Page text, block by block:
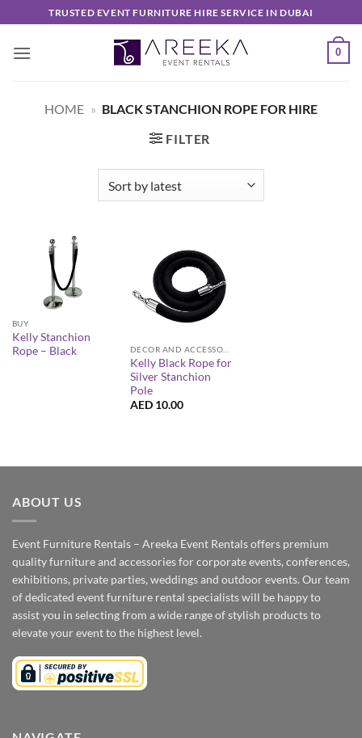
to
content
TRUSTED EVENT FURNITURE HIRE SERVICE IN DUBAI
0
HOME » BLACK STANCHION ROPE FOR HIRE
FILTER
BUY
Kelly Stanchion
Rope – Black
Kelly Black Rope for
Silver Stanchion
Pole
AED 10.00
ABOUT US
Event Furniture Rentals – Areeka Event Rentals offers premium
quality furniture and accessories for corporate events, conferences,
exhibitions, private parties, weddings and outdoor events. Our team
of dedicated event furniture rental specialists will be happy to
assist you in selecting from a wide range of stylish products to
elevate your event to the highest level.